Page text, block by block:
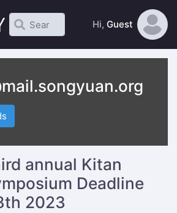
Hi, Guest
annual Kitan
Deadline
2023